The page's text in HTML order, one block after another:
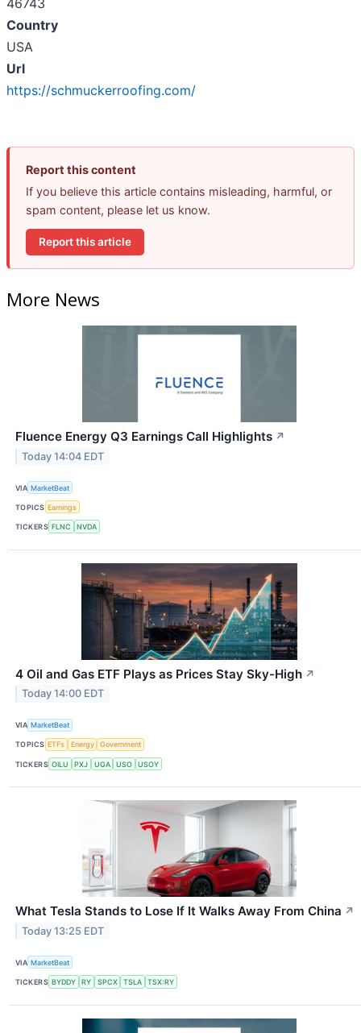
Country
USA
Url
https://schmuckerroofing.com/
Report this content
If you believe this article contains misleading, harmful, or
spam content, please let us know.
Report this article
More News
Fluence Energy Q3 Earnings Call Highlights ↗
Today 14:04 EDT
VIA MarketBeat
TOPICS Earnings
TICKERS FLNC NVDA
4 Oil and Gas ETF Plays as Prices Stay Sky-High ↗
Today 14:00 EDT
VIA MarketBeat
TOPICS ETFs Energy Government
TICKERS OILU PXJ UGA USO USOY
What Tesla Stands to Lose If It Walks Away From China ↗
Today 13:25 EDT
VIA MarketBeat
TICKERS BYDDY RY SPCX TSLA TSX:RY